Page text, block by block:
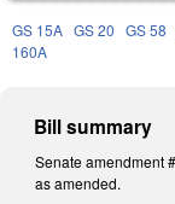
GS 15A GS 20 GS 58
160A
Bill summary
Senate amendment
as amended.